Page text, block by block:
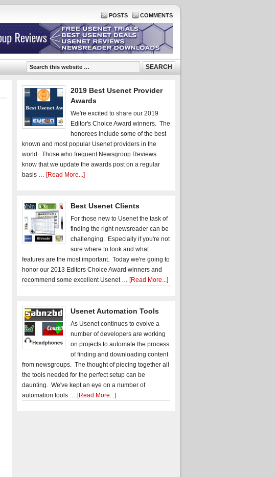
POSTS COMMENTS
2019 Best Usenet Provider
Awards
We're excited to share our 2019
Editor's Choice Award winners. The
honorees include some of the best
known and most popular Usenet providers in the
world. Those who frequent Newsgroup Reviews
know that we update the awards post on a regular
basis … [Read More...]
Best Usenet Clients
For those new to Usenet the task of
finding the right newsreader can be
challenging. Especially if you're not
sure where to look and what
features are the most important. Today we're going to
honor our 2013 Editors Choice Award winners and
recommend some excellent Usenet … [Read More...]
Usenet Automation Tools
As Usenet continues to evolve a
number of developers are working
on projects to automate the process
of finding and downloading content
from newsgroups. The thought of piecing together all
the tools needed for the perfect setup can be
daunting. We've kept an eye on a number of
automation tools … [Read More...]